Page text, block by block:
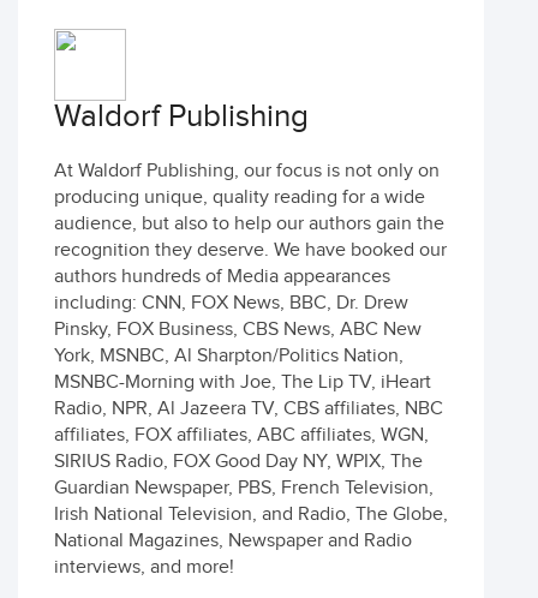
Waldorf Publishing
At Waldorf Publishing, our focus is not only on
producing unique, quality reading for a wide
audience, but also to help our authors gain the
recognition they deserve. We have booked our
authors hundreds of Media appearances
including: CNN, FOX News, BBC, Dr. Drew
Pinsky, FOX Business, CBS News, ABC New
York, MSNBC, Al Sharpton/Politics Nation,
MSNBC-Morning with Joe, The Lip TV, iHeart
Radio, NPR, Al Jazeera TV, CBS affiliates, NBC
affiliates, FOX affiliates, ABC affiliates, WGN,
SIRIUS Radio, FOX Good Day NY, WPIX, The
Guardian Newspaper, PBS, French Television,
Irish National Television, and Radio, The Globe,
National Magazines, Newspaper and Radio
interviews, and more!